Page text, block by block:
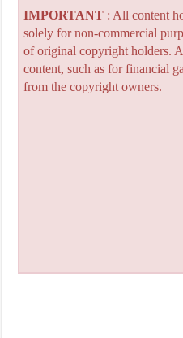
IMPORTANT: All content
solely for non-commercial
of original copyright holders.
content, such as for financial
from the copyright owners.